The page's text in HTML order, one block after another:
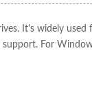
It's widely
For